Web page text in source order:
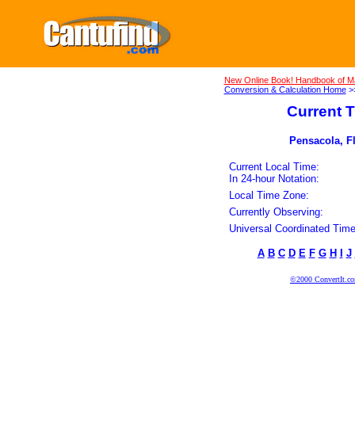
New Online Book! Handbook of
Conversion & Calculation Home
Current
Pensacola,
Current Local Time:
In 24-hour Notation:
Local Time Zone:
Currently Observing:
Universal Coordinated
A B C D E F G H J
©2000